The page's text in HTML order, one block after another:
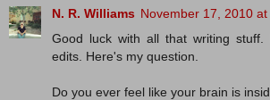
N. R. Williams November 17, 2010 at
Good luck with all that writing
edits. Here's my question.
Do you ever feel like your brain is